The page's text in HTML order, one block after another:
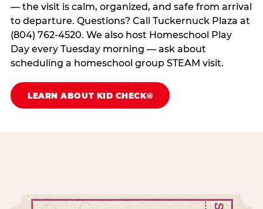
— the visit is calm, organized, and safe from arrival
to departure. Questions? Call Tuckernuck Plaza at
(804) 762-4520. We also host Homeschool Play
Day every Tuesday morning — ask about
scheduling a homeschool group STEAM visit.
LEARN ABOUT KID CHECK®